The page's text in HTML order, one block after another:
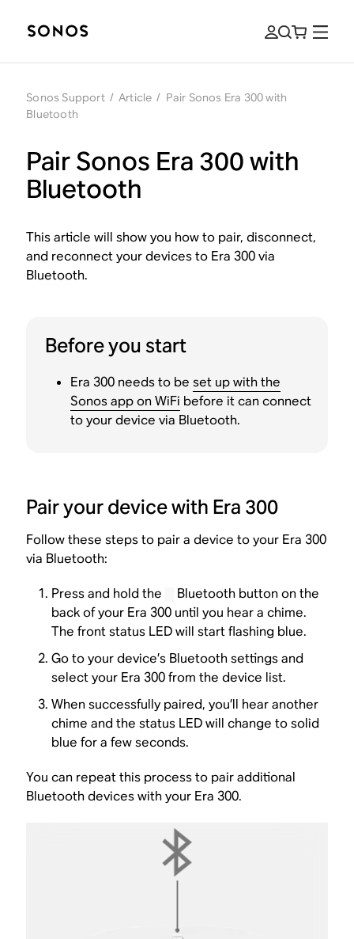
Sonos Support / Article / Pair Sonos Era 300 with
Bluetooth
Pair Sonos Era 300 with
Bluetooth
This article will show you how to pair, disconnect,
and reconnect your devices to Era 300 via
Bluetooth.
Before you start
Era 300 needs to beset up with the
Sonos app on WiFi before it can connect
to your device via Bluetooth.
Pair your device with Era 300
Follow these steps to pair a device to your Era 300
via Bluetooth:
Press and hold the
Bluetooth button on the
back of your Era 300 until you hear a chime.
The front status LED will start flashing blue.
Go to your device’s Bluetooth settings and
select your Era 300 from the device list.
When successfully paired, you’ll hear another
chime and the status LED will change to solid
blue for a few seconds.
You can repeat this process to pair additional
Bluetooth devices with your Era 300.